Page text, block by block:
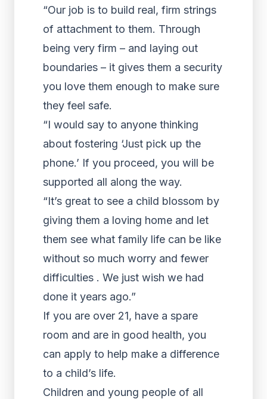
“Our job is to build real, firm strings
of attachment to them. Through
being very firm – and laying out
boundaries – it gives them a security
you love them enough to make sure
they feel safe.
“I would say to anyone thinking
about fostering ‘Just pick up the
phone.’ If you proceed, you will be
supported all along the way.
“It’s great to see a child blossom by
giving them a loving home and let
them see what family life can be like
without so much worry and fewer
difficulties . We just wish we had
done it years ago.”
If you are over 21, have a spare
room and are in good health, you
can apply to help make a difference
to a child’s life.
Children and young people of all